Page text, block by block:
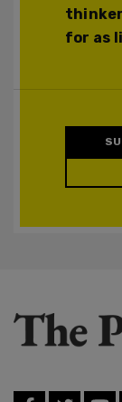
for as